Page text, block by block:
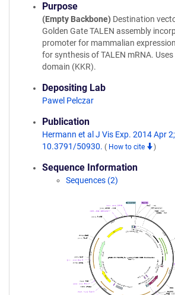
Purpose
(Empty Backbone) Destination
Golden Gate TALEN assembly
promoter for mammalian
for synthesis of TALEN mRNA.
domain (KKR).
Depositing Lab
Pawel Pelczar
Publication
Hermann et al J Vis Exp. 2014 Apr
10.3791/50930. ( How to cite )
Sequence Information
Sequences (2)